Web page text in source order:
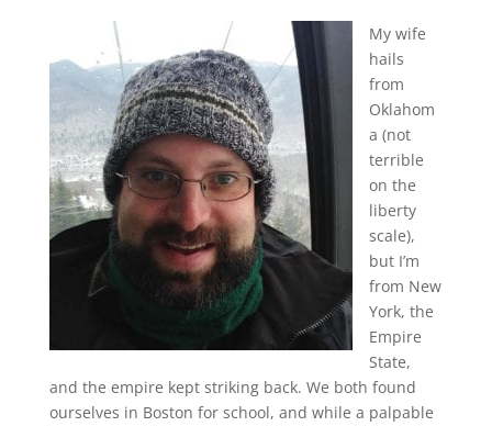
My wife
hails
from
Oklahom
a (not
terrible
on the
liberty
scale),
but I’m
from New
York, the
Empire
State,
and the empire kept striking back. We both found
ourselves in Boston for school, and while a palpable